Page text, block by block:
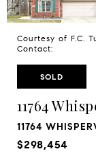
Courtesy of F.C.
Contact:
SOLD
11764
11764
$298,454